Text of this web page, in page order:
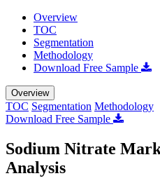
Overview
TOC
Segmentation
Methodology
Download Free Sample
Overview
TOC Segmentation Methodology
Download Free Sample
Sodium Nitrate
Analysis